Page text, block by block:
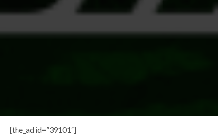
[the_ad id=”39101″]